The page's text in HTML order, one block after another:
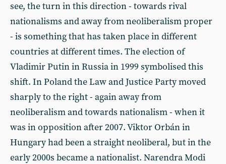
see, the turn in this direction - towards rival
nationalisms and away from neoliberalism proper
- is something that has taken place in different
countries at different times. The election of
Vladimir Putin in Russia in 1999 symbolised this
shift. In Poland the Law and Justice Party moved
sharply to the right - again away from
neoliberalism and towards nationalism - when it
was in opposition after 2007. Viktor Orbán in
Hungary had been a straight neoliberal, but in the
early 2000s became a nationalist. Narendra Modi